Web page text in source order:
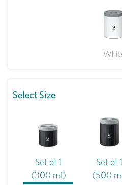
Select Size
Set of 1
(300 ml)
Set of 1
(500